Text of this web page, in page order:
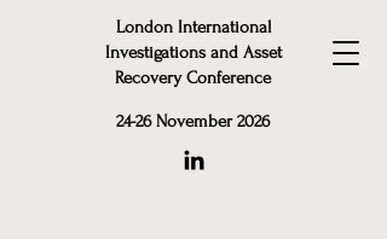
London International
Investigations and Asset
Recovery Conference
24-26 November 2026